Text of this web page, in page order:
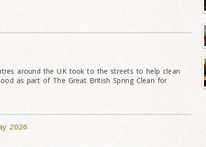
around the UK took to the streets to help clean
as part of The Great British Spring Clean for
2026